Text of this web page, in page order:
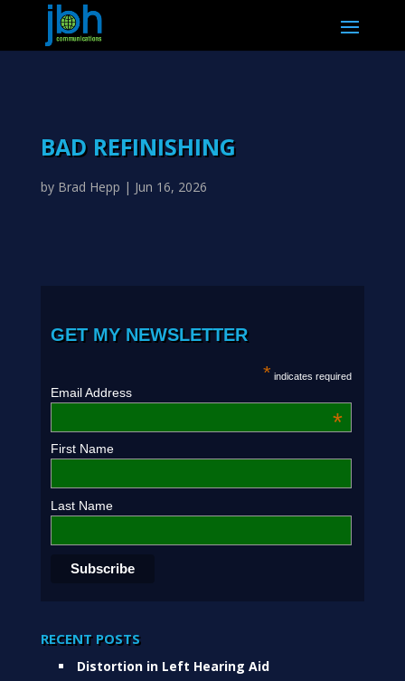
BAD REFINISHING
by Brad Hepp | Jun 16, 2026
GET MY NEWSLETTER
* indicates required
Email Address
*
First Name
Last Name
RECENT POSTS
Distortion in Left Hearing Aid